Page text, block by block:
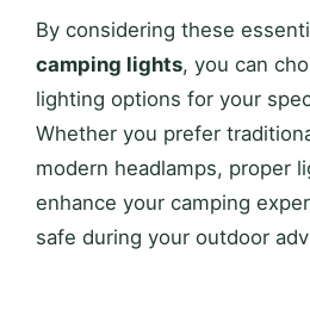
By considering these
camping lights, you can
lighting options for your
Whether you prefer
modern headlamps, proper
enhance your camping
safe during your outdoor